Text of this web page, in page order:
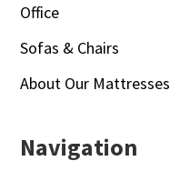
Office
Sofas & Chairs
About Our Mattresses
Navigation